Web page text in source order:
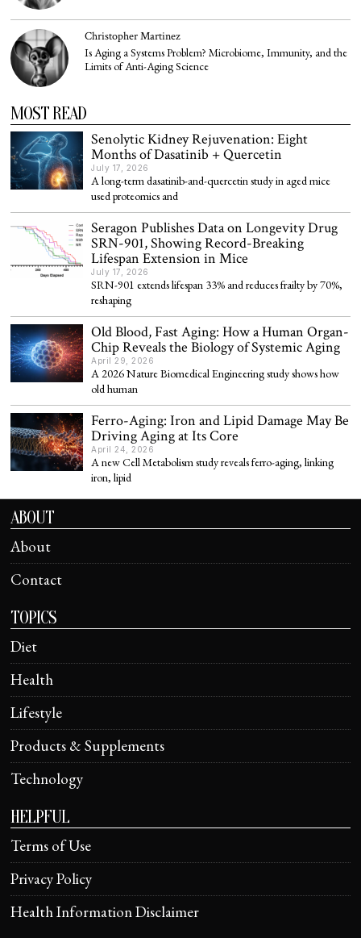
Christopher Martinez
Is Aging a Systems Problem? Microbiome, Immunity, and the
Limits of Anti-Aging Science
MOST READ
Senolytic Kidney Rejuvenation: Eight
Months of Dasatinib + Quercetin
July 17, 2026
A long-term dasatinib-and-quercetin study in aged mice
used proteomics and
Seragon Publishes Data on Longevity Drug
SRN-901, Showing Record-Breaking
Lifespan Extension in Mice
July 17, 2026
SRN-901 extends lifespan 33% and reduces frailty by 70%,
reshaping
Old Blood, Fast Aging: How a Human Organ-
Chip Reveals the Biology of Systemic Aging
April 29, 2026
A 2026 Nature Biomedical Engineering study shows how
old human
Ferro-Aging: Iron and Lipid Damage May Be
Driving Aging at Its Core
April 24, 2026
A new Cell Metabolism study reveals ferro-aging, linking
iron, lipid
ABOUT
About
Contact
TOPICS
Diet
Health
Lifestyle
Products & Supplements
Technology
HELPFUL
Terms of Use
Privacy Policy
Health Information Disclaimer